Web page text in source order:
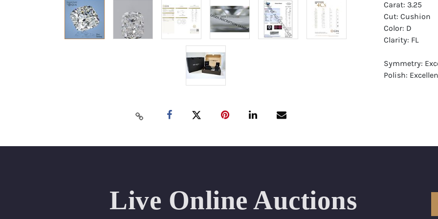
Carat: 3.25
Cut: Cushion
Color: D
Clarity: FL
Symmetry:
Polish:
Appraised
Condition:
All purchases
Live Online Auctions